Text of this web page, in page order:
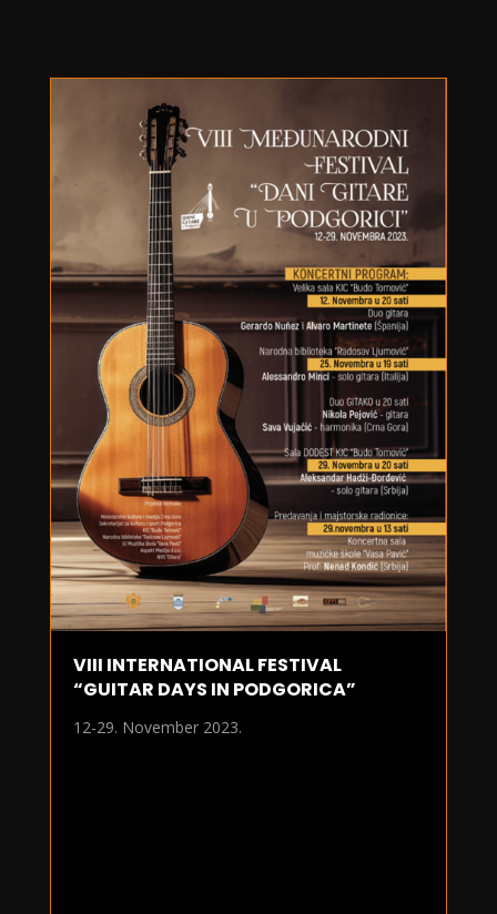
VIII INTERNATIONAL FESTIVAL
“GUITAR DAYS IN PODGORICA”
12-29. November 2023.